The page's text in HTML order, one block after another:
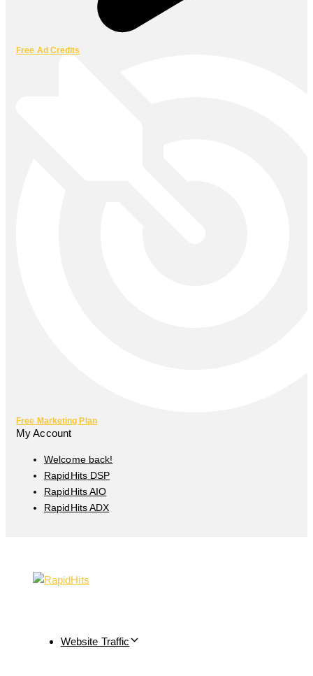
Free Ad Credits
Free Marketing Plan
My Account
Welcome back!
RapidHits DSP
RapidHits AIO
RapidHits ADX
Website Traffic